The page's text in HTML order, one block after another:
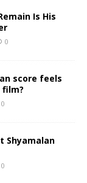
Is His
0
score feels
0
Shyamalan
0